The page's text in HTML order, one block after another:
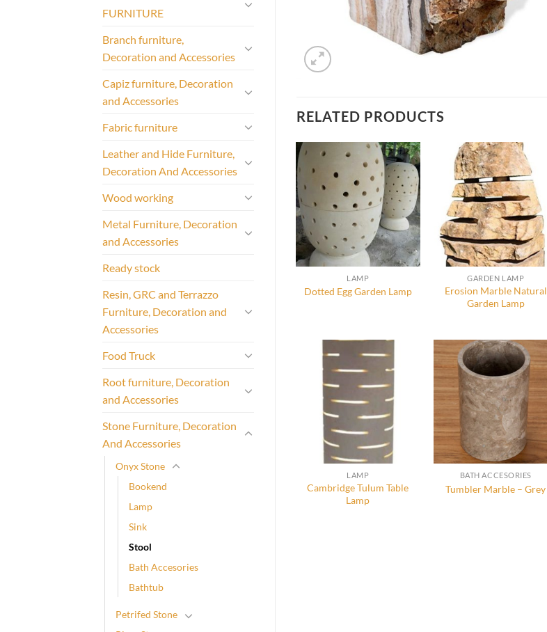
FURNITURE
Branch furniture,
Decoration and Accessories
Capiz furniture, Decoration
and Accessories
Fabric furniture
Leather and Hide Furniture,
Decoration And Accessories
Wood working
Metal Furniture, Decoration
and Accessories
Ready stock
Resin, GRC and Terrazzo
Furniture, Decoration and
Accessories
Food Truck
Root furniture, Decoration
and Accessories
Stone Furniture, Decoration
And Accessories
Onyx Stone
Bookend
Lamp
Sink
Stool
Bath Accesories
Bathtub
Petrifed Stone
RELATED PRODUCTS
LAMP
Dotted Egg Garden Lamp
GARDEN LAMP
Erosion Marble Natural
Garden Lamp
LAMP
Cambridge Tulum Table
Lamp
BATH ACCESORIES
Tumbler Marble – Grey